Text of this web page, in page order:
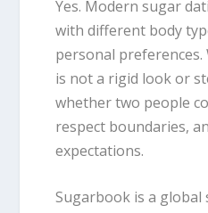
Yes. Modern sugar
with different body
personal
is not a rigid look or
whether two people
respect boundaries,
expectations.
Sugarbook is a global